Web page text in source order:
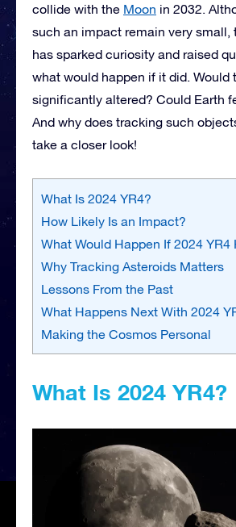
collide with the Moon in 2032.
such an impact remain very small,
has sparked curiosity and raised
what would happen if it did. Would
significantly altered? Could Earth
And why does tracking such
take a closer look!
What Is 2024 YR4?
How Likely Is an Impact?
What Would Happen If 2024 YR4
Why Tracking Asteroids Matters
Lessons From the Past
What Happens Next With 2024
Making the Cosmos Personal
What Is 2024 YR4?